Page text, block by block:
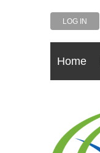
LOG IN
Home